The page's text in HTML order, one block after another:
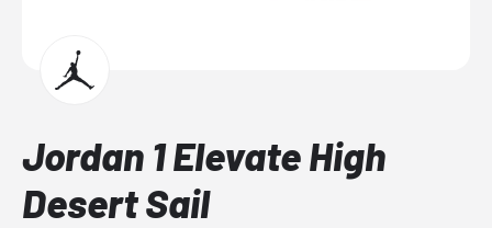
Jordan 1 Elevate High
Desert Sail